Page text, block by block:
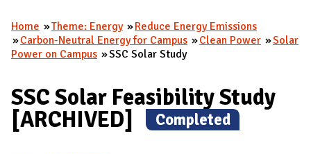
A
N
M
A
A
N
You are here
Home Theme: Energy
Reduce Energy Emissions
Carbon-Neutral Energy for Campus
Clean Power
Solar
Power on Campus
SSC Solar Study
SSC Solar Feasibility Study
[ARCHIVED]
(
Completed)